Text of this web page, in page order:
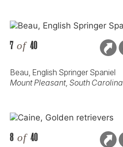
7 of 40
Beau, English Springer Spaniel
Mount Pleasant, South Carolina
8 of 40